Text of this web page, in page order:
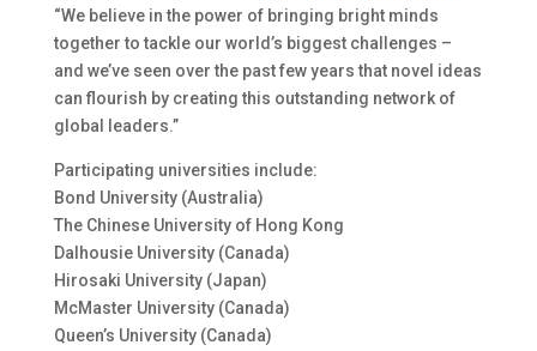
“We believe in the power of bringing bright minds
together to tackle our world’s biggest challenges –
and we’ve seen over the past few years that novel ideas
can flourish by creating this outstanding network of
global leaders.”
Participating universities include:
Bond University (Australia)
The Chinese University of Hong Kong
Dalhousie University (Canada)
Hirosaki University (Japan)
McMaster University (Canada)
Queen’s University (Canada)